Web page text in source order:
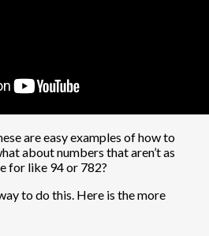
are easy examples of how to
about numbers that aren’t as
for like 94 or 782?
to do this. Here is the more